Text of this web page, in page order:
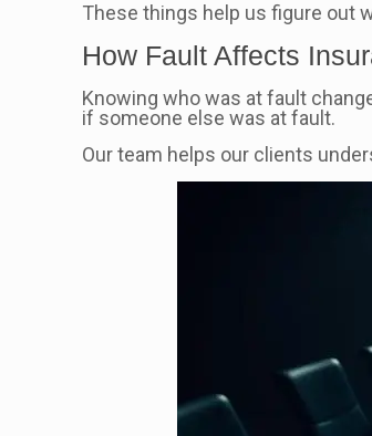
These things help us figure out
How Fault Affects
Knowing who was at fault
if someone else was at fault.
Our team helps our clients